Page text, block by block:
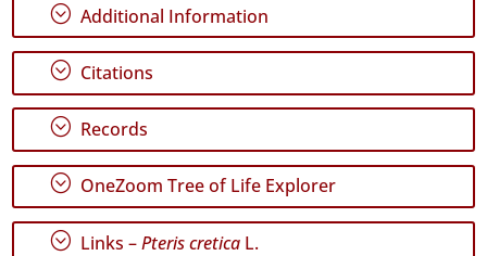
GBIF
Occurrence
Records
🔗 GBIF
World
; Additional Information
; Citations
; Records
; OneZoom Tree of Life Explorer
; Links –Pteris cretica L.